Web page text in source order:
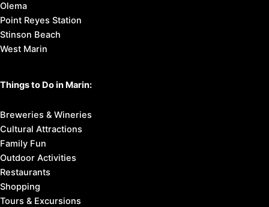
Olema
Point Reyes Station
Stinson Beach
West Marin
Things to Do in Marin:
Breweries & Wineries
Cultural Attractions
Family Fun
Outdoor Activities
Restaurants
Shopping
Tours & Excursions